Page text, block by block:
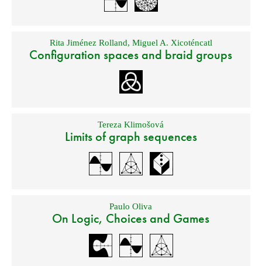
Rita Jiménez Rolland, Miguel A. Xicoténcatl
Configuration spaces and braid groups
Tereza Klimošová
Limits of graph sequences
Paulo Oliva
On Logic, Choices and Games